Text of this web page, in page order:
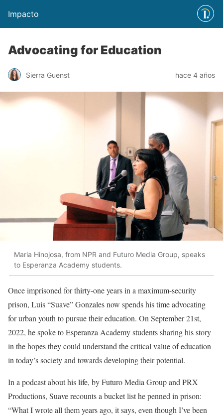
Impacto
Advocating for Education
Sierra Guenst hace 4 años
Maria Hinojosa, from NPR and Futuro Media Group, speaks
to Esperanza Academy students.
Once imprisoned for thirty-one years in a maximum-security
prison, Luis “Suave” Gonzales now spends his time advocating
for urban youth to pursue their education. On September 21st,
2022, he spoke to Esperanza Academy students sharing his story
in the hopes they could understand the critical value of education
in today’s society and towards developing their potential.
In a podcast about his life, by Futuro Media Group and PRX
Productions, Suave recounts a bucket list he penned in prison:
“What I wrote all them years ago, it says, even though I’ve been